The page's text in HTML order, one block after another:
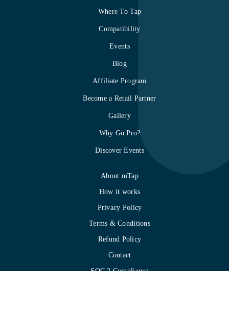
Where To Tap
Compatibility
Events
Blog
Affiliate Program
Become a Retail Partner
Gallery
Why Go Pro?
Discover Events
About mTap
How it works
Privacy Policy
Terms & Conditions
Refund Policy
Contact
SOC 2 Compliance